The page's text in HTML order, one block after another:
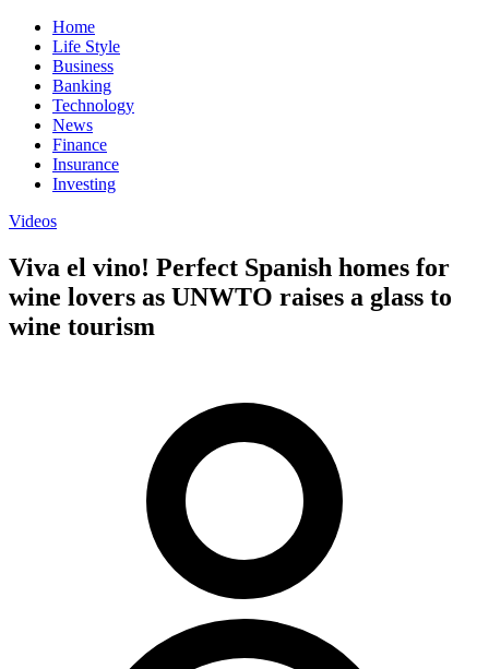
Home
Life Style
Business
Banking
Technology
News
Finance
Insurance
Investing
Videos
Viva el vino! Perfect Spanish homes for
wine lovers as UNWTO raises a glass to
wine tourism